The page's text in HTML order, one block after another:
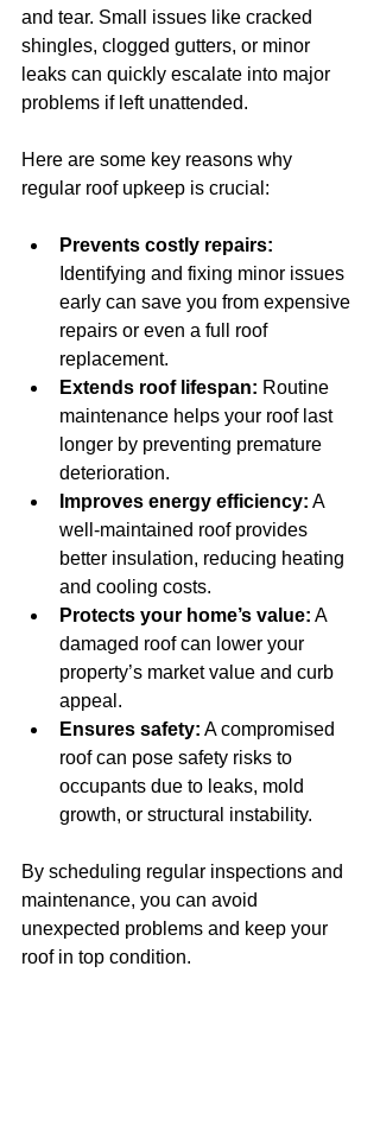
and tear. Small issues like cracked
shingles, clogged gutters, or minor
leaks can quickly escalate into major
problems if left unattended.
Here are some key reasons why
regular roof upkeep is crucial:
Prevents costly repairs:
Identifying and fixing minor issues
early can save you from expensive
repairs or even a full roof
replacement.
Extends roof lifespan: Routine
maintenance helps your roof last
longer by preventing premature
deterioration.
Improves energy efficiency: A
well-maintained roof provides
better insulation, reducing heating
and cooling costs.
Protects your home’s value: A
damaged roof can lower your
property’s market value and curb
appeal.
Ensures safety: A compromised
roof can pose safety risks to
occupants due to leaks, mold
growth, or structural instability.
By scheduling regular inspections and
maintenance, you can avoid
unexpected problems and keep your
roof in top condition.